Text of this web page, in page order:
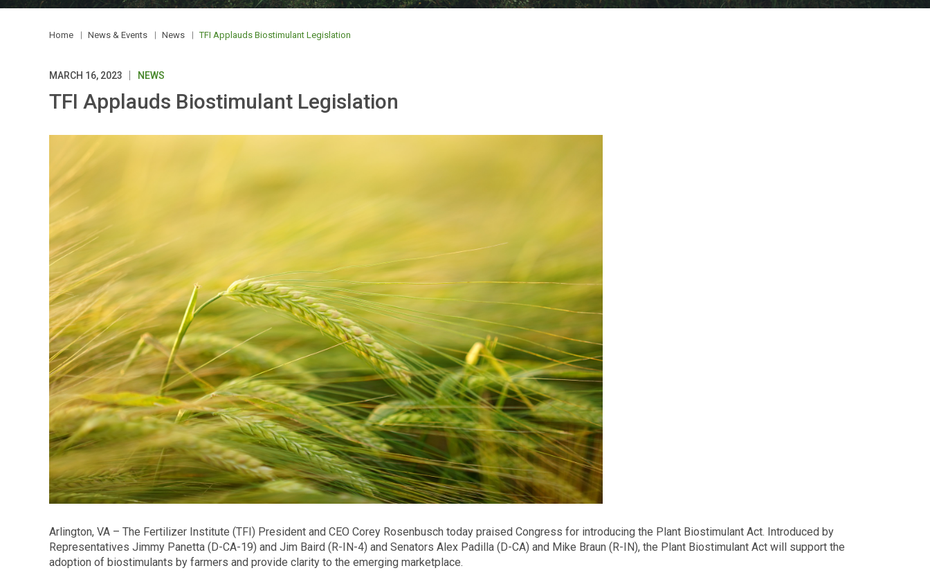
Home News & Events News TFI Applauds Biostimulant Legislation
MARCH 16, 2023 NEWS
TFI Applauds Biostimulant Legislation
Arlington, VA – The Fertilizer Institute (TFI) President and CEO Corey Rosenbusch today praised Congress for introducing the Plant Biostimulant Act. Introduced by
Representatives Jimmy Panetta (D-CA-19) and Jim Baird (R-IN-4) and Senators Alex Padilla (D-CA) and Mike Braun (R-IN), the Plant Biostimulant Act will support the
adoption of biostimulants by farmers and provide clarity to the emerging marketplace.